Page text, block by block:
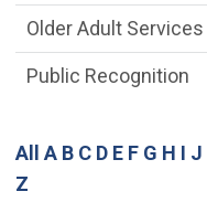
All A B C D E F G H I J
Z
Older Adult Services
Public Recognition